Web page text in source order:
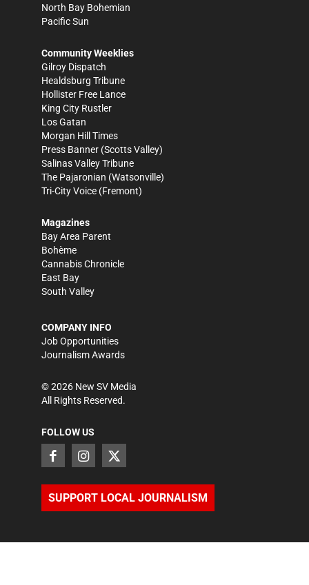
North Bay Bohemian
Pacific Sun
Community Weeklies
Gilroy Dispatch
Healdsburg Tribune
Hollister Free Lance
King City Rustler
Los Gatan
Morgan Hill Times
Press Banner (Scotts Valley)
Salinas Valley Tribune
The Pajaronian (Watsonville)
Tri-City Voice (Fremont)
Magazines
Bay Area Parent
Bohème
Cannabis Chronicle
East Bay
South Valley
COMPANY INFO
Job Opportunities
Journalism Awards
©2026 New SV Media
All Rights Reserved.
FOLLOW US
SUPPORT LOCAL JOURNALISM